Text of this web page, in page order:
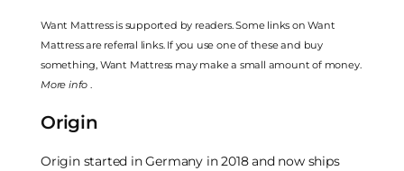
Want Mattress is supported by readers. Some links on Want
Mattress are referral links. If you use one of these and buy
something, Want Mattress may make a small amount of money.
More info
Origin
Origin started in Germany in 2018 and now ships